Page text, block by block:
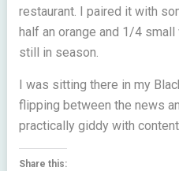
restaurant. I paired it with
half an orange and 1/4
still in season.
I was sitting there in my
flipping between the news
practically giddy with
Share this: